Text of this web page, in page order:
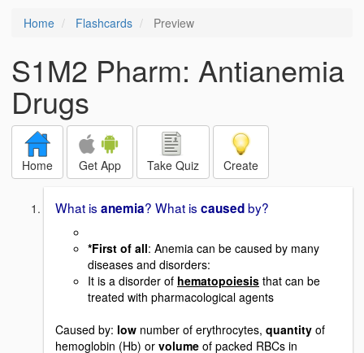
Home Flashcards Preview
S1M2 Pharm: Antianemia
Drugs
Home Get App Take Quiz Create
What is anemia? What is causedby?
*First of all: Anemia can be caused by many
diseases and disorders:
It is a disorder of hematopoiesis that can be
treated with pharmacological agents
Caused by: low number of erythrocytes, quantity of
hemoglobin (Hb) or volume of packed RBCs in